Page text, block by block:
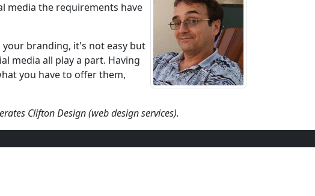
media the requirements have
branding, it's not easy but
media all play a part. Having
you have to offer them,
Clifton Design (web design services).